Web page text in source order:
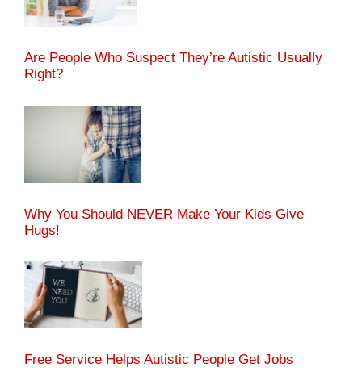
Are People Who Suspect They’re Autistic Usually
Right?
Why You Should NEVER Make Your Kids Give
Hugs!
Free Service Helps Autistic People Get Jobs